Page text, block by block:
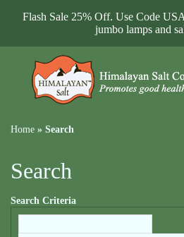
Flash Sale 25% Off. Use Code
jumbo lamps and
Home » Search
Search
Search Criteria